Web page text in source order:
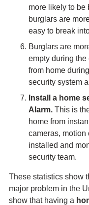
more likely to be
burglars are
easy to break
Burglars are
empty during the
from home
security system
Install a home
Alarm.This is
home from
cameras, motion
installed and
security team.
These statistics show
major problem in the
show that having a